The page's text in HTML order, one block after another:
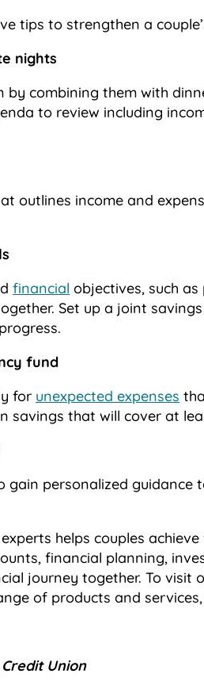
tips to strengthen a
nights
by combining them with
to review including
outlines income and
financial objectives, such
Set up a joint
fund
for unexpected expenses
savings that will cover at
gain personalized guidance
helps couples
financial planning,
journey together. To visit
of products and
Union